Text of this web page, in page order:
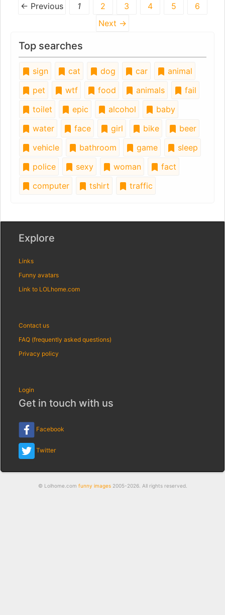
← Previous 1 2 3 4 5
6
Next →
Top searches
sign cat dog car
animal
pet
wtf food animals
fail
toilet
epic alcohol
baby
water
face girl bike
beer
vehicle
bathroom game
sleep
police
sexy woman
fact
computer
tshirt traffic
Explore
Links
Funny avatars
Link to LOLhome.com
Contact us
FAQ (frequently asked questions)
Privacy policy
Login
Get in touch with us
Facebook
Twitter
© Lolhome.com funny images2005-2026. All rights reserved.